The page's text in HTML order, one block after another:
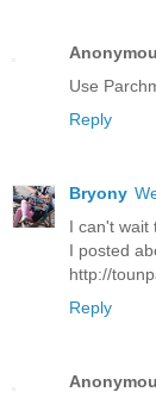
Use
Reply
Bryony
I can't wait
I posted
http://
Reply